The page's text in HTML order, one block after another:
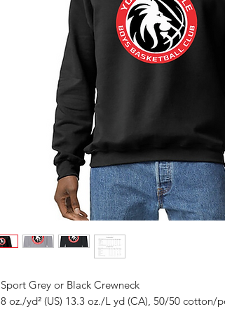
Sport Grey or Black Crewneck
8 oz./yd² (US) 13.3 oz./L yd (CA), 50/50 cotton/